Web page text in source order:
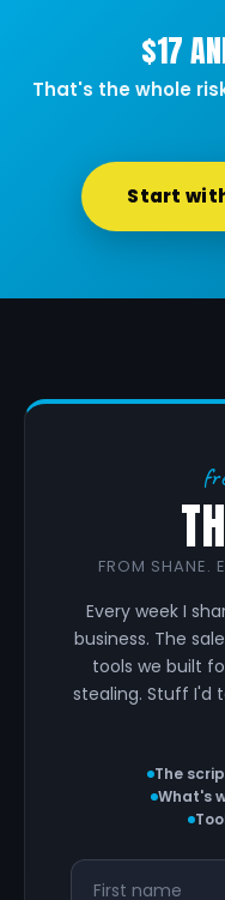
$17
That's the whole
Start
FROM SHANE.
Every week I
business. The
tools we built
stealing. Stuff I'd
The
What's